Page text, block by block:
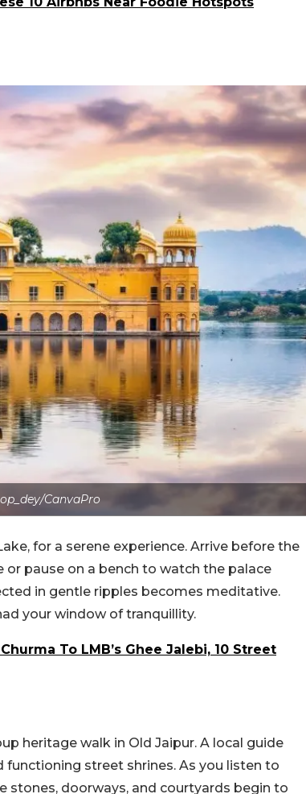
CanvaPro
for a serene experience. Arrive before the
pause on a bench to watch the palace
in gentle ripples becomes meditative.
your window of tranquillity.
To LMB’s Ghee Jalebi, 10 Street
heritage walk in Old Jaipur. A local guide
functioning street shrines. As you listen to
stones, doorways, and courtyards begin to